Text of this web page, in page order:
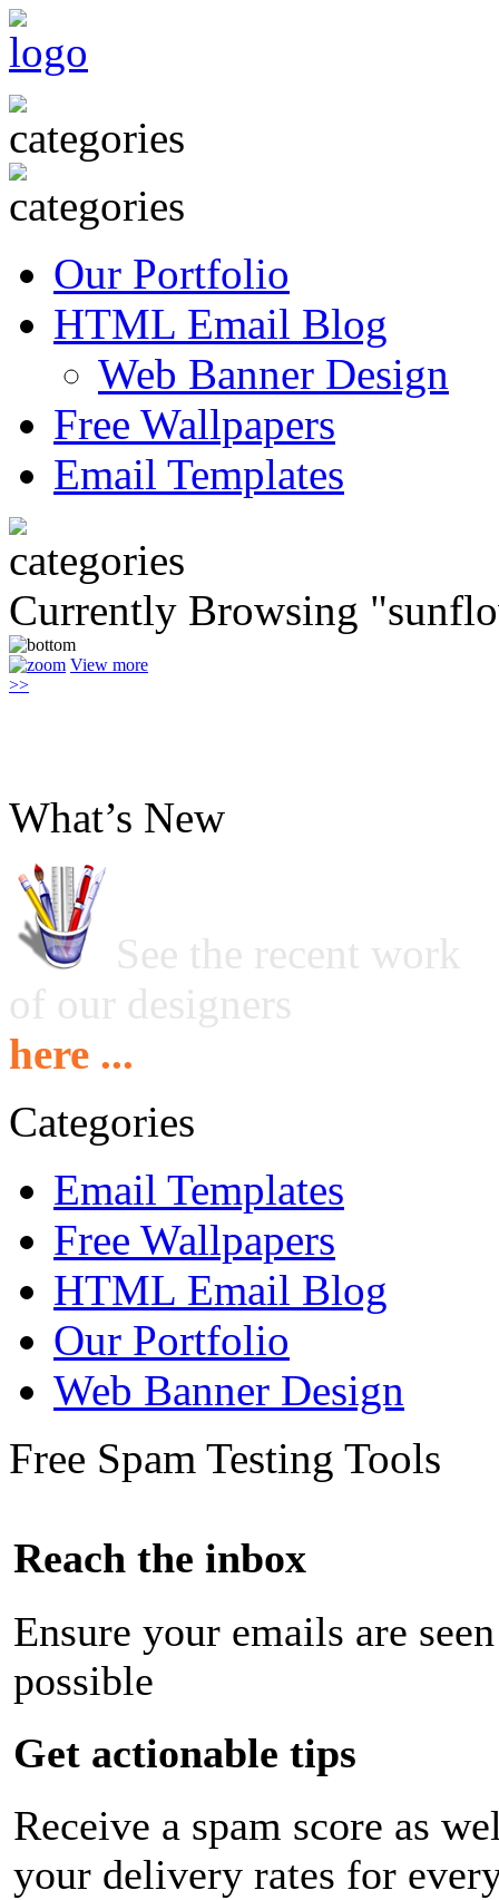
Our Portfolio
HTML Email Blog
Web Banner Design
Free Wallpapers
Email Templates
Currently Browsing
View more
>>
What’s New
See the recent work
of our designers
here ...
Categories
Email Templates
Free Wallpapers
HTML Email Blog
Our Portfolio
Web Banner Design
Free Spam Testing Tools
Reach the inbox
Ensure your emails are
possible
Get actionable tips
Receive a spam score as
your delivery rates for